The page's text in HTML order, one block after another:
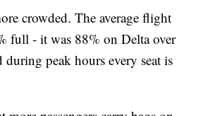
crowded. The average flight
full - it was 88% on Delta over
during peak hours every seat is